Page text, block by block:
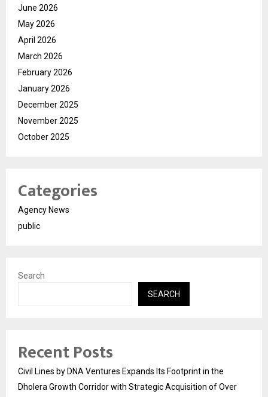
June 2026
May 2026
April 2026
March 2026
February 2026
January 2026
December 2025
November 2025
October 2025
Categories
Agency News
public
Search
SEARCH
Recent Posts
Civil Lines by DNA Ventures Expands Its Footprint in the
Dholera Growth Corridor with Strategic Acquisition of Over